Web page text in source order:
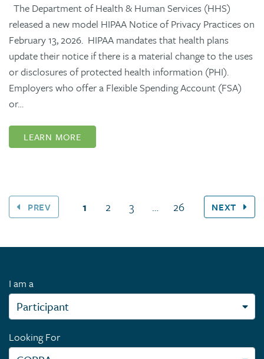
The Department of Health & Human Services (HHS)
released a new model HIPAA Notice of Privacy Practices on
February 13, 2026. HIPAA mandates that health plans
update their notice if there is a material change to the uses
or disclosures of protected health information (PHI).
Employers who offer a Flexible Spending Account (FSA)
or…
LEARN MORE
PREV 1(current page)
2 3 … 26 NEXT
I am a
Looking For